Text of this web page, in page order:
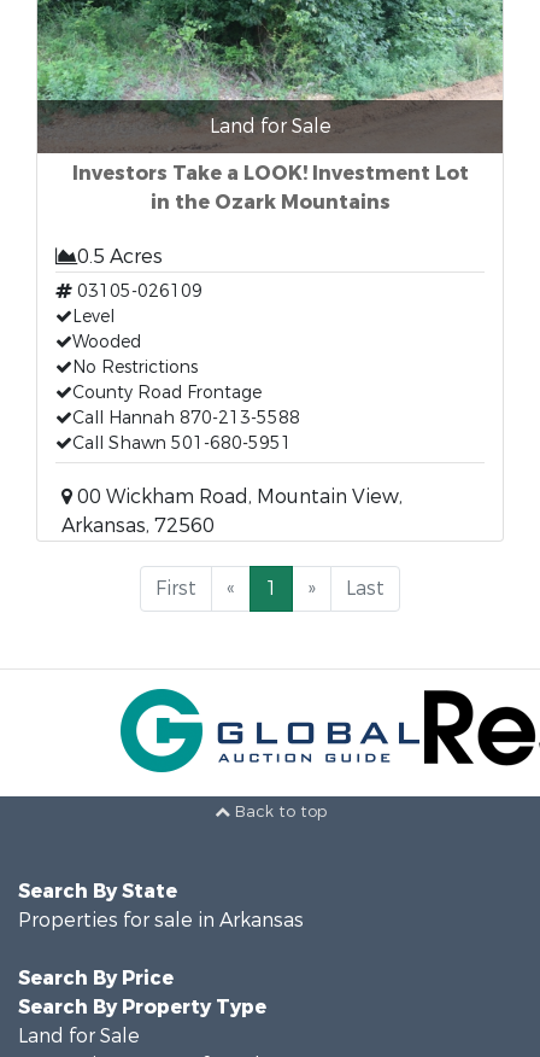
Land for Sale
Investors Take a LOOK! Investment Lot
in the Ozark Mountains
0.5 Acres
03105-026109
Level
Wooded
No Restrictions
County Road Frontage
Call Hannah 870-213-5588
Call Shawn 501-680-5951
00 Wickham Road, Mountain View,
Arkansas, 72560
First « 1 » Last
Back to top
Search By State
Properties for sale in Arkansas
Search By Price
Search By Property Type
Land for Sale